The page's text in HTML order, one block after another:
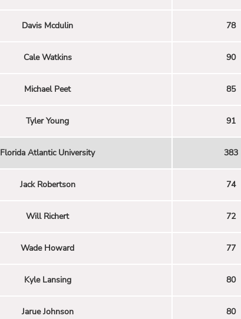
Davis Mcdulin 78
Cale Watkins 90
Michael Peet 85
Tyler Young 91
Florida Atlantic University 383
Jack Robertson 74
Will Richert 72
Wade Howard 77
Kyle Lansing 80
Jarue Johnson 80